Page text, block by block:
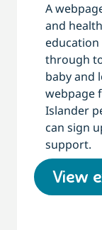
A
and
through
baby and
webpage
Islander
can sign
support.
View